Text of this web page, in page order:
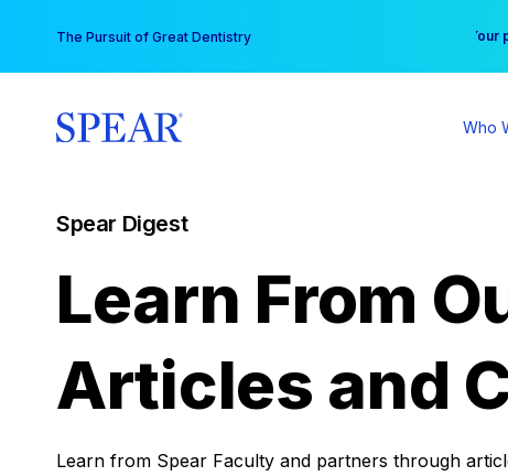
content
The Pursuit of Great Dentistry
Who
Spear Digest
Learn From
Articles and
Learn from Spear Faculty and partners through